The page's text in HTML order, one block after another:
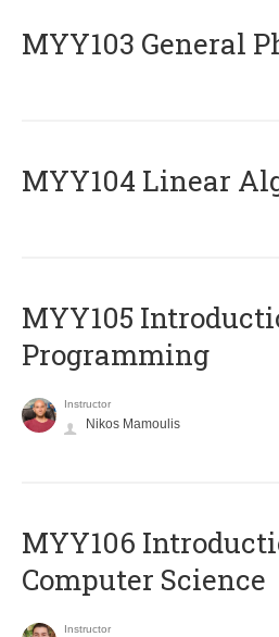
MYY103 General
MYY104 Linear
MYY105
Programming
Instructor
Nikos Mamoulis
MYY106
Computer Science
Instructor